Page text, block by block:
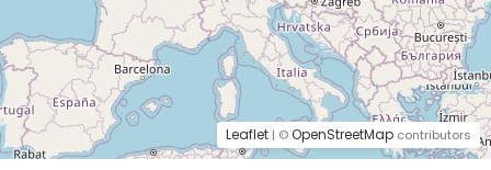
Leaflet | ©OpenStreetMap contributors